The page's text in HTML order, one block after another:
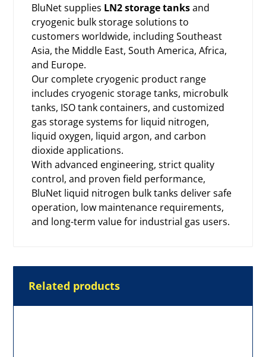
BluNet supplies LN2 storage tanksand
cryogenic bulk storage solutions to
customers worldwide, including Southeast
Asia, the Middle East, South America, Africa,
and Europe.
Our complete cryogenic product range
includes cryogenic storage tanks, microbulk
tanks, ISO tank containers, and customized
gas storage systems for liquid nitrogen,
liquid oxygen, liquid argon, and carbon
dioxide applications.
With advanced engineering, strict quality
control, and proven field performance,
BluNet liquid nitrogen bulk tanks deliver safe
operation, low maintenance requirements,
and long-term value for industrial gas users.
Related products